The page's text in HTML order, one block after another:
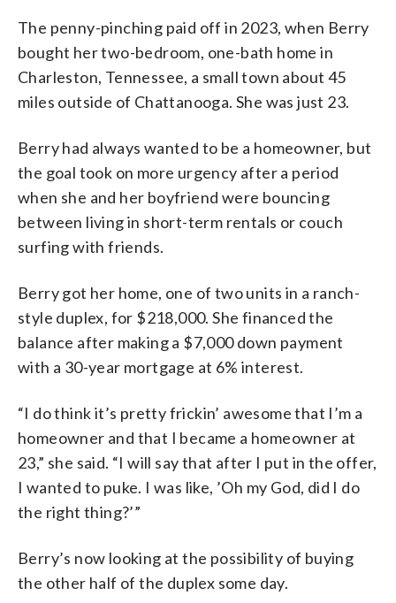
The penny-pinching paid off in 2023, when Berry
bought her two-bedroom, one-bath home in
Charleston, Tennessee, a small town about 45
miles outside of Chattanooga. She was just 23.
Berry had always wanted to be a homeowner, but
the goal took on more urgency after a period
when she and her boyfriend were bouncing
between living in short-term rentals or couch
surfing with friends.
Berry got her home, one of two units in a ranch-
style duplex, for $218,000. She financed the
balance after making a $7,000 down payment
with a 30-year mortgage at 6% interest.
“I do think it’s pretty frickin’ awesome that I’m a
homeowner and that I became a homeowner at
23,” she said. “I will say that after I put in the offer,
I wanted to puke. I was like, ’Oh my God, did I do
the right thing?’”
Berry’s now looking at the possibility of buying
the other half of the duplex some day.